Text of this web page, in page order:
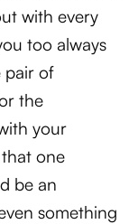
with every
too always
pair of
the
your
one
be an
something